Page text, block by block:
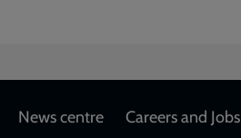
Footer
News centre Careers and Jobs